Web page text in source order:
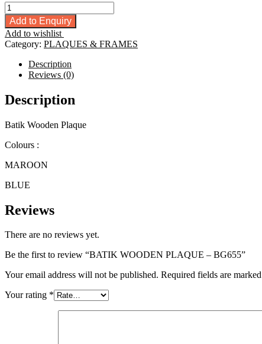
BATIK
WOODEN
PLAQUE
-
BG655
quantity
Add to Enquiry
Add to wishlist
Category: PLAQUES & FRAMES
Description
Reviews (0)
Description
Batik Wooden Plaque
Colours :
MAROON
BLUE
Reviews
There are no reviews yet.
Be the first to review “BATIK WOODEN PLAQUE – BG655”
Your email address will not be published. Required fields are marked
Your rating *